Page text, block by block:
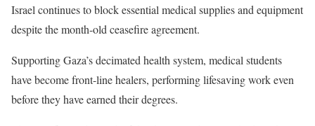
l
i
t
o
f
e
n
o
f
l
Israel continues to block essential medical supplies and equipment
despite the month-old ceasefire agreement.
Supporting Gaza’s decimated health system, medical students
have become front-line healers, performing lifesaving work even
before they have earned their degrees.